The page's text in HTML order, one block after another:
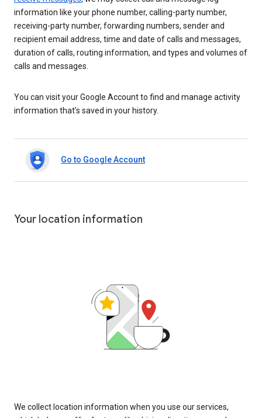
information like your phone number, calling-party number,
receiving-party number, forwarding numbers, sender and
recipient email address, time and date of calls and messages,
duration of calls, routing information, and types and volumes of
calls and messages.
You can visit your Google Account to find and manage activity
information that’s saved in your history.
Go to Google Account
Your location information
We collect location information when you use our services,